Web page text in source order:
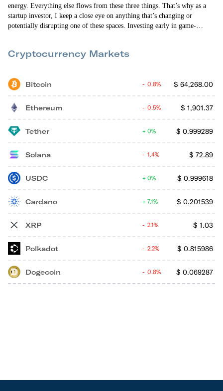
energy. Everything else flows from these three things. That’s why as a
startup investor, I keep a close eye on anything that’s changing or
potentially disrupting one of these spaces. Investing early in game-
takes a long time to develop. The sales cycles for…
Cryptocurrency Markets
Bitcoin $ 64,268.00
0.8%
Ethereum $ 1,901.37
0.5%
Tether $ 0.999289
0%
Solana $ 72.89
1.4%
USDC $ 0.999618
0%
Cardano $ 0.201539
7.1%
XRP $ 1.03
2.1%
Polkadot $ 0.815986
2.2%
Dogecoin $ 0.069287
0.8%